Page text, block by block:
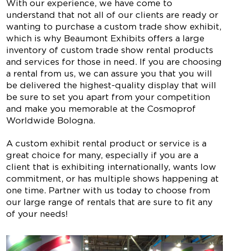
With our experience, we have come to
understand that not all of our clients are ready or
wanting to purchase a custom trade show exhibit,
which is why Beaumont Exhibits offers a large
inventory of custom trade show rental products
and services for those in need. If you are choosing
a rental from us, we can assure you that you will
be delivered the highest-quality display that will
be sure to set you apart from your competition
and make you memorable at the Cosmoprof
Worldwide Bologna.
A custom exhibit rental product or service is a
great choice for many, especially if you are a
client that is exhibiting internationally, wants low
commitment, or has multiple shows happening at
one time. Partner with us today to choose from
our large range of rentals that are sure to fit any
of your needs!